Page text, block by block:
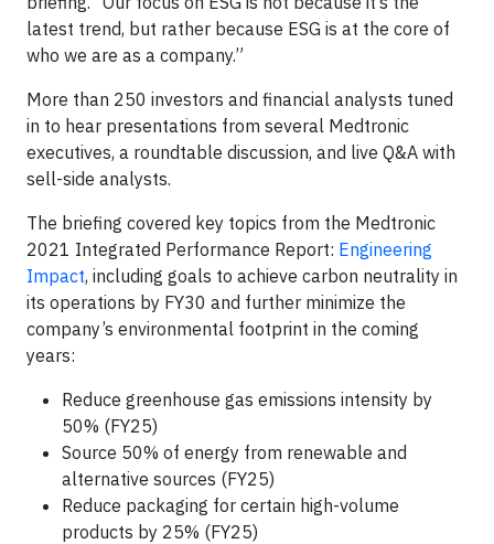
latest trend, but rather because ESG is at the core of
who we are as a company.”
More than 250 investors and financial analysts tuned
in to hear presentations from several Medtronic
executives, a roundtable discussion, and live Q&A with
sell-side analysts.
The briefing covered key topics from the Medtronic
2021 Integrated Performance Report: Engineering
Impact, including goals to achieve carbon neutrality in
its operations by FY30 and further minimize the
company’s environmental footprint in the coming
years:
Reduce greenhouse gas emissions intensity by
50% (FY25)
Source 50% of energy from renewable and
alternative sources (FY25)
Reduce packaging for certain high-volume
products by 25% (FY25)